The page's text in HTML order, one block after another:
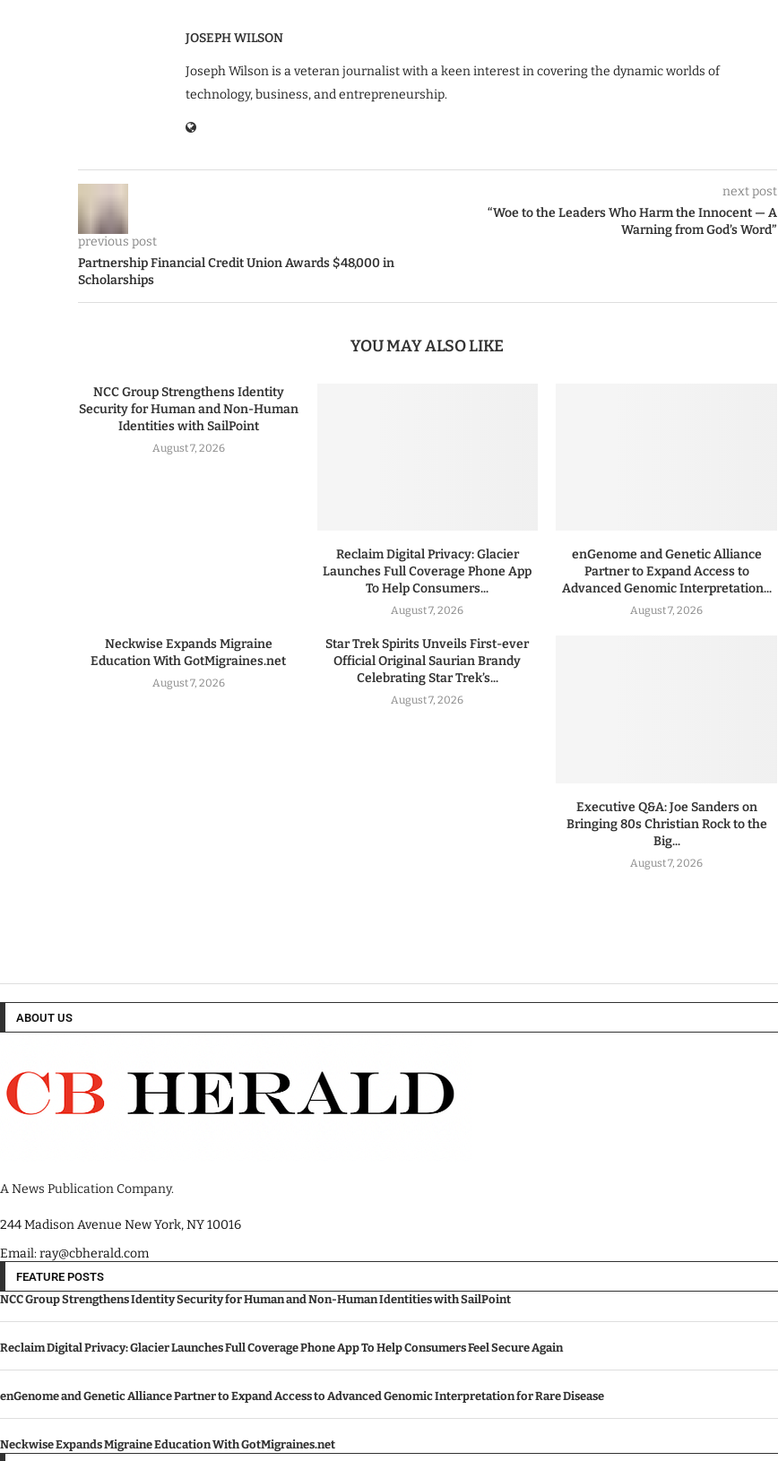
JOSEPH WILSON
Joseph Wilson is a veteran journalist with a keen interest in covering the dynamic worlds of
technology, business, and entrepreneurship.
previous post
Partnership Financial Credit Union Awards $48,000 in
Scholarships
next post
“Woe to the Leaders Who Harm the Innocent — A
Warning from God’s Word”
YOU MAY ALSO LIKE
NCC Group Strengthens Identity
Security for Human and Non-Human
Identities with SailPoint
August 7, 2026
Reclaim Digital Privacy: Glacier
Launches Full Coverage Phone App
To Help Consumers...
August 7, 2026
enGenome and Genetic Alliance
Partner to Expand Access to
Advanced Genomic Interpretation...
August 7, 2026
Neckwise Expands Migraine
Education With GotMigraines.net
August 7, 2026
Star Trek Spirits Unveils First-ever
Official Original Saurian Brandy
Celebrating Star Trek’s...
August 7, 2026
Executive Q&A: Joe Sanders on
Bringing 80s Christian Rock to the
Big...
August 7, 2026
ABOUT US
A News Publication Company.
244 Madison Avenue New York, NY 10016
Email: ray@cbherald.com
FEATURE POSTS
NCC Group Strengthens Identity Security for Human and Non-Human Identities with SailPoint
Reclaim Digital Privacy: Glacier Launches Full Coverage Phone App To Help Consumers Feel Secure Again
enGenome and Genetic Alliance Partner to Expand Access to Advanced Genomic Interpretation for Rare Disease
Neckwise Expands Migraine Education With GotMigraines.net